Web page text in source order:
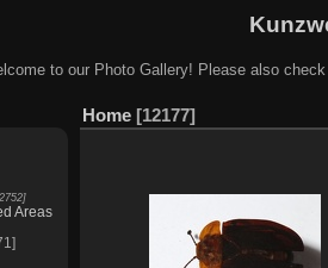
to our Photo Gallery! Please also
Areas
Home 12177